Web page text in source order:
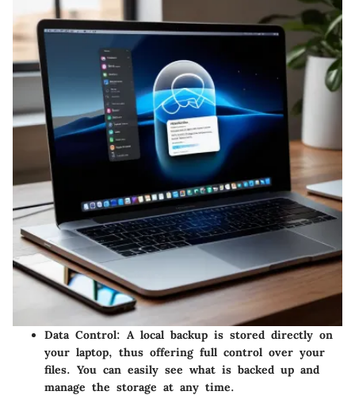
Data Control: A local backup is stored directly on
your laptop, thus offering full control over your
files. You can easily see what is backed up and
manage the storage at any time.